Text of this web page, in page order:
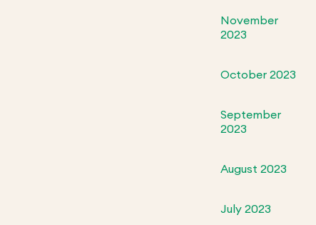
November
2023
October 2023
September
2023
August 2023
July 2023